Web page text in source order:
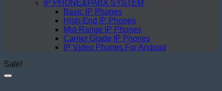
IP PHONE&PABX SYSTEM
Basic IP Phones
High-End IP Phones
Mid-Range IP Phones
Carrier Grade IP Phones
IP Video Phones For Android
Sale!